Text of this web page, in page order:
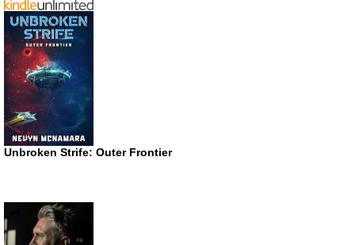
Unbroken Strife: Outer Frontier